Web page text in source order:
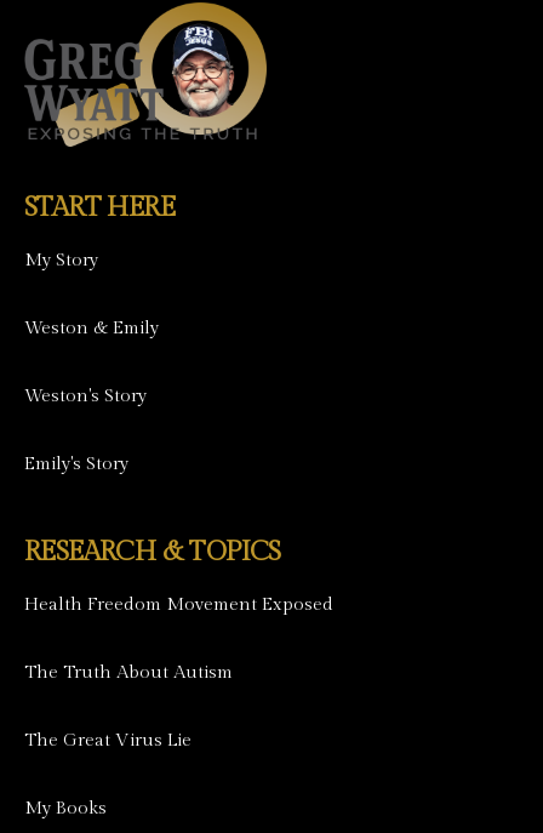
START HERE
My Story
Weston & Emily
Weston's Story
Emily's Story
RESEARCH & TOPICS
Health Freedom Movement Exposed
The Truth About Autism
The Great Virus Lie
My Books